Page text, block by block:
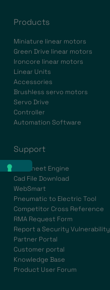
Products
Miniature linear motors
Green Drive linear motors
Ironcore linear motors
Linear Units
Accessories
Brushless servo motors
Servo Drive
Controller
Automation Software
Support
Datasheet Engine
Cad File Download
WebSmart
Pneumatic to Electric Tool
Competitor Cross Reference
RMA Request Form
Report a Security Vulnerability
Partner Portal
Customer portal
Knowledge Base
Product User Forum